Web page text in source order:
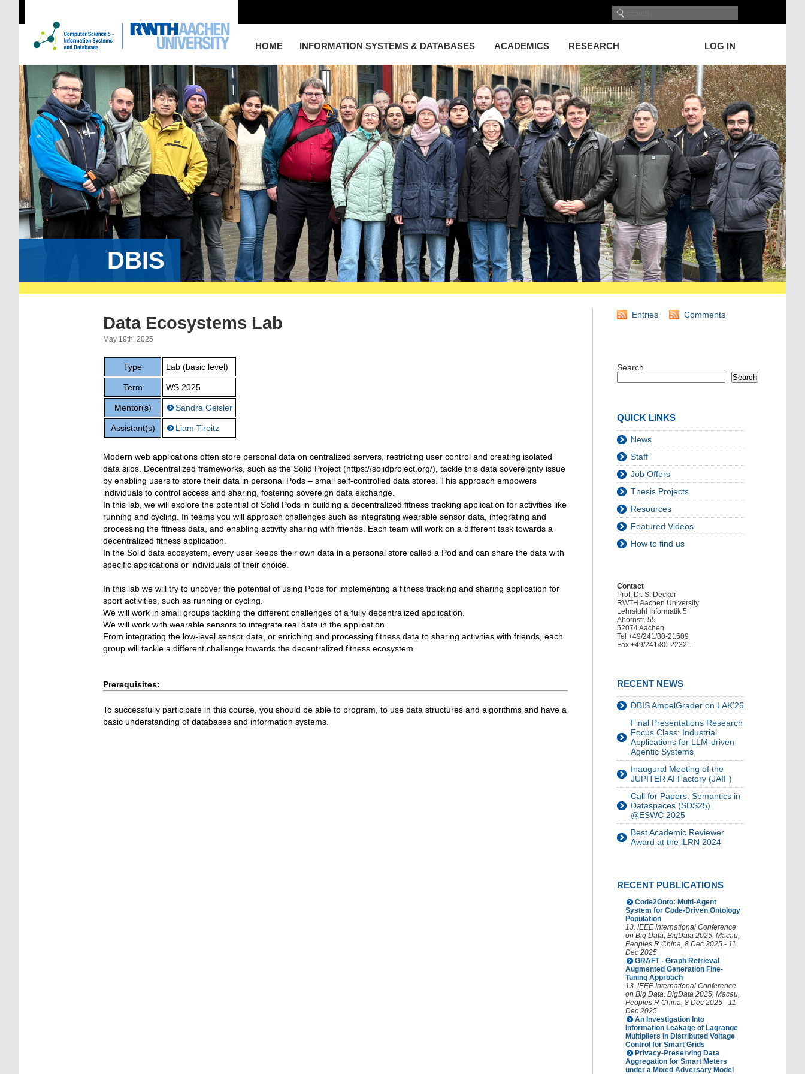
HOME INFORMATION SYSTEMS & DATABASES ACADEMICS RESEARCH LOG IN
DBIS
Data Ecosystems Lab
May 19th, 2025
Type Lab (basic level)
Term WS 2025
Mentor(s) Sandra Geisler
Assistant(s) Liam Tirpitz
Modern web applications often store personal data on centralized servers, restricting user control and creating isolated
data silos. Decentralized frameworks, such as the Solid Project (https://solidproject.org/), tackle this data sovereignty issue
by enabling users to store their data in personal Pods – small self-controlled data stores. This approach empowers
individuals to control access and sharing, fostering sovereign data exchange.
In this lab, we will explore the potential of Solid Pods in building a decentralized fitness tracking application for activities like
running and cycling. In teams you will approach challenges such as integrating wearable sensor data, integrating and
processing the fitness data, and enabling activity sharing with friends. Each team will work on a different task towards a
decentralized fitness application.
In the Solid data ecosystem, every user keeps their own data in a personal store called a Pod and can share the data with
specific applications or individuals of their choice.
In this lab we will try to uncover the potential of using Pods for implementing a fitness tracking and sharing application for
sport activities, such as running or cycling.
We will work in small groups tackling the different challenges of a fully decentralized application.
We will work with wearable sensors to integrate real data in the application.
From integrating the low-level sensor data, or enriching and processing fitness data to sharing activities with friends, each
group will tackle a different challenge towards the decentralized fitness ecosystem.
Prerequisites:
To successfully participate in this course, you should be able to program, to use data structures and algorithms and have a
basic understanding of databases and information systems.
Entries Comments
Search
Search
QUICK LINKS
News
Staff
Job Offers
Thesis Projects
Resources
Featured Videos
How to find us
Contact
Prof. Dr. S. Decker
RWTH Aachen University
Lehrstuhl Informatik 5
Ahornstr. 55
52074 Aachen
Tel +49/241/80-21509
Fax +49/241/80-22321
RECENT NEWS
DBIS AmpelGrader on LAK’26
Final Presentations Research
Focus Class: Industrial
Applications for LLM-driven
Agentic Systems
Inaugural Meeting of the
JUPITER AI Factory (JAIF)
Call for Papers: Semantics in
Dataspaces (SDS25)
@ESWC 2025
Best Academic Reviewer
Award at the iLRN 2024
RECENT PUBLICATIONS
Code2Onto: Multi-Agent
System for Code-Driven Ontology
Population
13. IEEE International Conference
on Big Data, BigData 2025, Macau,
Peoples R China, 8 Dec 2025 - 11
Dec 2025
GRAFT - Graph Retrieval
Augmented Generation Fine-
Tuning Approach
13. IEEE International Conference
on Big Data, BigData 2025, Macau,
Peoples R China, 8 Dec 2025 - 11
Dec 2025
An Investigation Into
Information Leakage of Lagrange
Multipliers in Distributed Voltage
Control for Smart Grids
Privacy-Preserving Data
Aggregation for Smart Meters
under a Mixed Adversary Model